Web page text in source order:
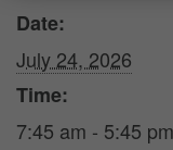
Date:
July 24, 2026
Time:
7:45 am - 5:45 pm